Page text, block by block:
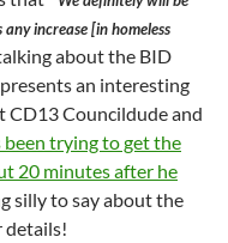
increase [in homeless
about the BID
an interesting
CD13 Councildude and
been trying to get the
20 minutes after he
silly to say about the
details!